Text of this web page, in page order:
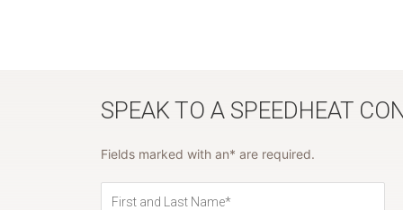
SPEAK TO A SPEEDHEAT
Fields marked with an* are required.